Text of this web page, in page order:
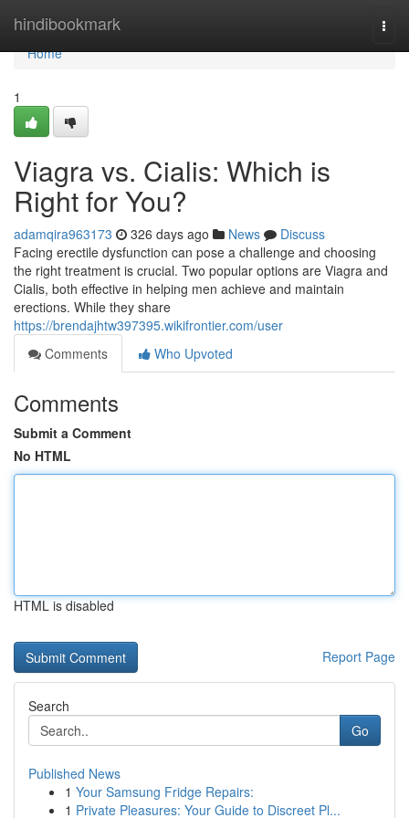
hindibookmark
Home
Home
1
Viagra vs. Cialis: Which is
Right for You?
adamqira963173 326 days ago News
Discuss
Facing erectile dysfunction can pose a challenge and choosing
the right treatment is crucial. Two popular options are Viagra and
Cialis, both effective in helping men achieve and maintain
erections. While they share
https://brendajhtw397395.wikifrontier.com/user
Comments
Who Upvoted
Comments
Submit a Comment
No HTML
HTML is disabled
Report Page
Search
Go
Published News
1 Your Samsung Fridge Repairs:
1 Private Pleasures: Your Guide to Discreet Pl...